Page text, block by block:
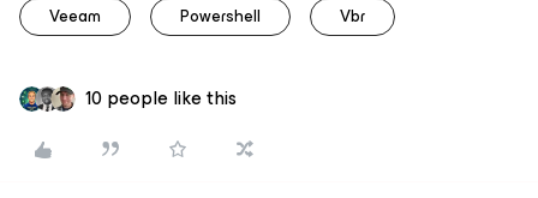
Veeam
Powershell Vbr
10 people like this